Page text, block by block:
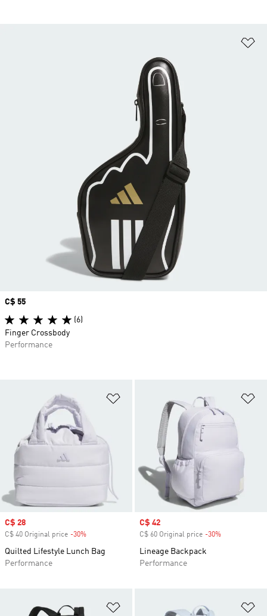
Sale price
C$ 28
C$ 40 Original price -30%
Quilted Lifestyle Lunch Bag
Performance
Sale price
C$ 42
C$ 60 Original price -30%
Lineage Backpack
Performance
Price
C$ 55
(6)
Finger Crossbody
Performance